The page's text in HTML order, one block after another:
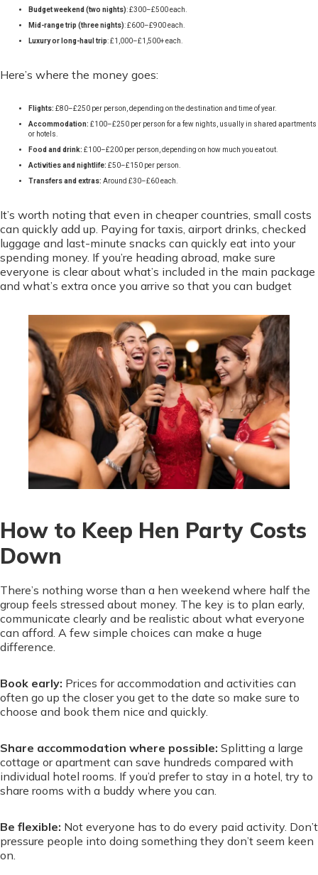
Budget weekend (two nights): £300–£500 each.
Mid-range trip (three nights): £600–£900 each.
Luxury or long-haul trip: £1,000–£1,500+ each.
Here’s where the money goes:
Flights: £80–£250 per person, depending on the destination and time of year.
Accommodation: £100–£250 per person for a few nights, usually in shared apartments
or hotels.
Food and drink: £100–£200 per person, depending on how much you eat out.
Activities and nightlife: £50–£150 per person.
Transfers and extras: Around £30–£60 each.
It’s worth noting that even in cheaper countries, small costs
can quickly add up. Paying for taxis, airport drinks, checked
luggage and last-minute snacks can quickly eat into your
spending money. If you’re heading abroad, make sure
everyone is clear about what’s included in the main package
and what’s extra once you arrive so that you can budget
How to Keep Hen Party Costs
Down
There’s nothing worse than a hen weekend where half the
group feels stressed about money. The key is to plan early,
communicate clearly and be realistic about what everyone
can afford. A few simple choices can make a huge
difference.
Book early: Prices for accommodation and activities can
often go up the closer you get to the date so make sure to
choose and book them nice and quickly.
Share accommodation where possible: Splitting a large
cottage or apartment can save hundreds compared with
individual hotel rooms. If you’d prefer to stay in a hotel, try to
share rooms with a buddy where you can.
Be flexible: Not everyone has to do every paid activity. Don’t
pressure people into doing something they don’t seem keen
on.